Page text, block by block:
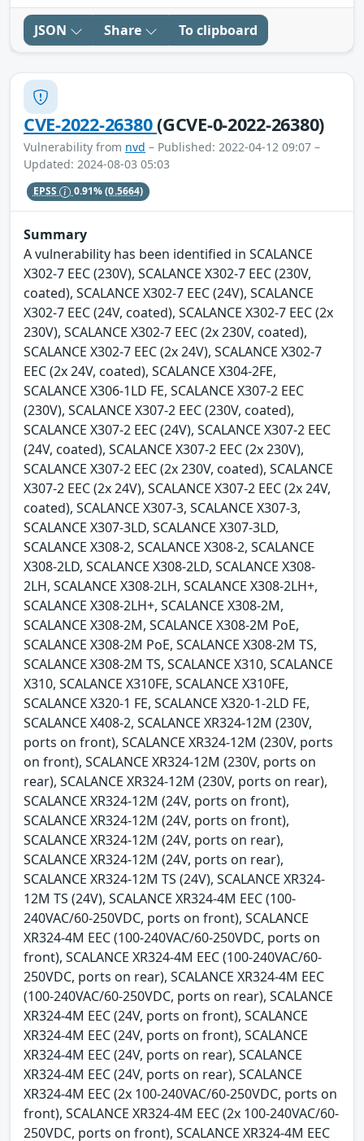
JSON Share To clipboard
CVE-2022-26380(GCVE-0-2022-26380)
Vulnerability from nvd – Published: 2022-04-12 09:07 –
Updated: 2024-08-03 05:03
EPSS 0.91%(0.5664)
Summary
A vulnerability has been identified in SCALANCE
X302-7 EEC (230V), SCALANCE X302-7 EEC (230V,
coated), SCALANCE X302-7 EEC (24V), SCALANCE
X302-7 EEC (24V, coated), SCALANCE X302-7 EEC (2x
230V), SCALANCE X302-7 EEC (2x 230V, coated),
SCALANCE X302-7 EEC (2x 24V), SCALANCE X302-7
EEC (2x 24V, coated), SCALANCE X304-2FE,
SCALANCE X306-1LD FE, SCALANCE X307-2 EEC
(230V), SCALANCE X307-2 EEC (230V, coated),
SCALANCE X307-2 EEC (24V), SCALANCE X307-2 EEC
(24V, coated), SCALANCE X307-2 EEC (2x 230V),
SCALANCE X307-2 EEC (2x 230V, coated), SCALANCE
X307-2 EEC (2x 24V), SCALANCE X307-2 EEC (2x 24V,
coated), SCALANCE X307-3, SCALANCE X307-3,
SCALANCE X307-3LD, SCALANCE X307-3LD,
SCALANCE X308-2, SCALANCE X308-2, SCALANCE
X308-2LD, SCALANCE X308-2LD, SCALANCE X308-
2LH, SCALANCE X308-2LH, SCALANCE X308-2LH+,
SCALANCE X308-2LH+, SCALANCE X308-2M,
SCALANCE X308-2M, SCALANCE X308-2M PoE,
SCALANCE X308-2M PoE, SCALANCE X308-2M TS,
SCALANCE X308-2M TS, SCALANCE X310, SCALANCE
X310, SCALANCE X310FE, SCALANCE X310FE,
SCALANCE X320-1 FE, SCALANCE X320-1-2LD FE,
SCALANCE X408-2, SCALANCE XR324-12M (230V,
ports on front), SCALANCE XR324-12M (230V, ports
on front), SCALANCE XR324-12M (230V, ports on
rear), SCALANCE XR324-12M (230V, ports on rear),
SCALANCE XR324-12M (24V, ports on front),
SCALANCE XR324-12M (24V, ports on front),
SCALANCE XR324-12M (24V, ports on rear),
SCALANCE XR324-12M (24V, ports on rear),
SCALANCE XR324-12M TS (24V), SCALANCE XR324-
12M TS (24V), SCALANCE XR324-4M EEC (100-
240VAC/60-250VDC, ports on front), SCALANCE
XR324-4M EEC (100-240VAC/60-250VDC, ports on
front), SCALANCE XR324-4M EEC (100-240VAC/60-
250VDC, ports on rear), SCALANCE XR324-4M EEC
(100-240VAC/60-250VDC, ports on rear), SCALANCE
XR324-4M EEC (24V, ports on front), SCALANCE
XR324-4M EEC (24V, ports on front), SCALANCE
XR324-4M EEC (24V, ports on rear), SCALANCE
XR324-4M EEC (24V, ports on rear), SCALANCE
XR324-4M EEC (2x 100-240VAC/60-250VDC, ports on
front), SCALANCE XR324-4M EEC (2x 100-240VAC/60-
250VDC, ports on front), SCALANCE XR324-4M EEC